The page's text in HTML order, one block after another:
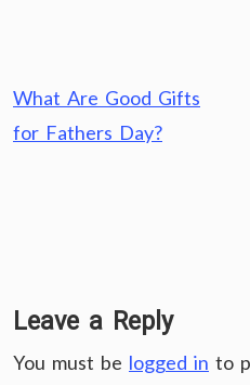
Post
navigation
What Are Good Gifts
for Fathers Day?
Leave a Reply
You must be logged in to